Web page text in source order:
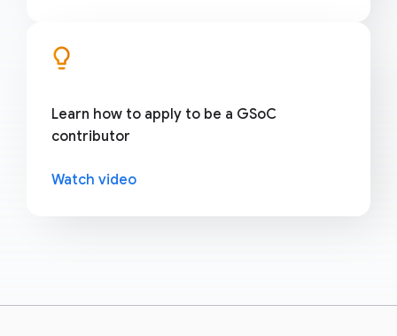
lightbulb
Learn how to apply to be a GSoC
contributor
Watch video